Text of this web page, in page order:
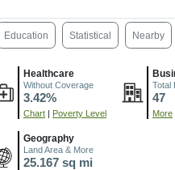
Education Statistical Nearby
Healthcare
Without Coverage
3.42%
Chart | Poverty Level
Total
47
More
Geography
Land Area & More
25.167 sq mi